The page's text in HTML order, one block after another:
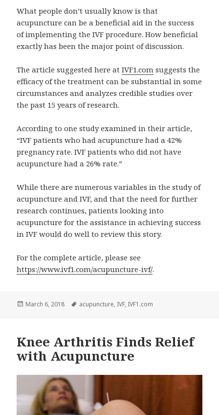
What people don’t usually know is that
acupuncture can be a beneficial aid in the success
of implementing the IVF procedure. How beneficial
exactly has been the major point of discussion.
The article suggested here atIVF1.com suggests the
efficacy of the treatment can be substantial in some
circumstances and analyzes credible studies over
the past 15 years of research.
According to one study examined in their article,
“IVF patients who had acupuncture had a 42%
pregnancy rate. IVF patients who did not have
acupuncture had a 26% rate.”
While there are numerous variables in the study of
acupuncture and IVF, and that the need for further
research continues, patients looking into
acupuncture for the assistance in achieving success
in IVF would do well to review this story.
For the complete article, please see
https://www.ivf1.com/acupuncture-ivf/.
Posted
March 6, 2018 Tags
acupuncture, IVF, IVF1.com
Knee Arthritis Finds Relief
with Acupuncture